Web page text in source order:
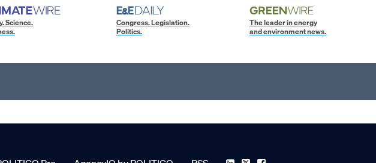
Science.
Congress. Legislation.
Politics.
The leader in energy
and environment news.